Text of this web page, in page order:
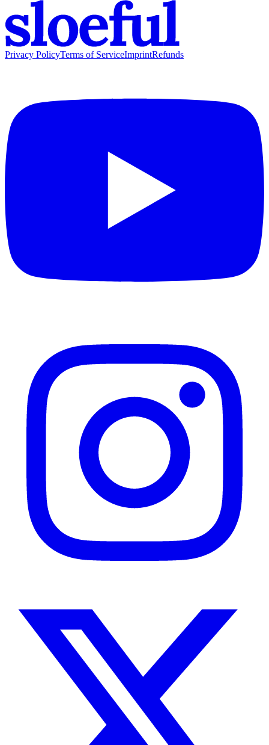
Privacy PolicyTerms of ServiceImprintRefunds